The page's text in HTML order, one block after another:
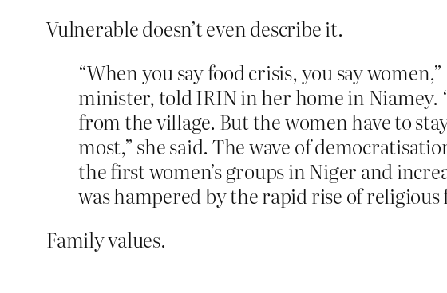
Vulnerable doesn’t even describe it.
“When you say food crisis, you say
minister, told IRIN in her home in Niamey.
from the village. But the women have to
most,” she said. The wave of
the first women’s groups in Niger and
was hampered by the rapid rise of
Family values.